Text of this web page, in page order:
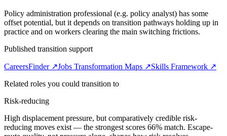
Policy administration professional (e.g. policy analyst) has some
offset potential, but it depends on transition pathways holding up in
practice and on workers clearing the main switching frictions.
Published transition support
CareersFinder ↗Jobs Transformation Maps ↗Skills Framework ↗
Related roles you could transition to
Risk-reducing
High displacement pressure, but comparatively credible risk-
reducing moves exist — the strongest scores 66% match. Escape-